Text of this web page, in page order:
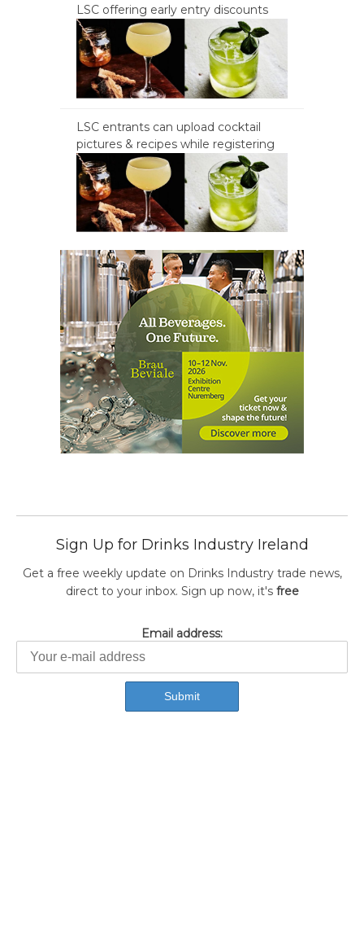
LSC offering early entry discounts
LSC entrants can upload cocktail
pictures & recipes while registering
Sign Up for Drinks Industry Ireland
Get a free weekly update on Drinks Industry trade news,
direct to your inbox. Sign up now, it's free
Email address: